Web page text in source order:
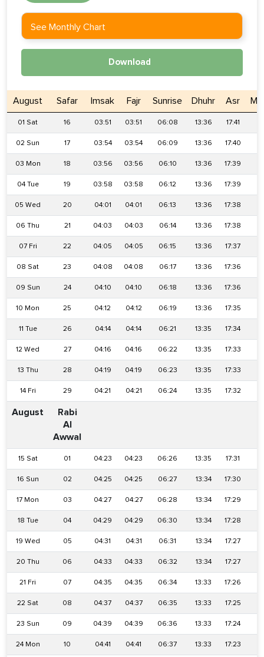
See Monthly Chart
Download
August Safar Imsak Fajr Sunrise Dhuhr Asr
01 Sat 16 03:51 03:51 06:08 13:36 17:41
02 Sun 17 03:54 03:54 06:09 13:36 17:40
03 Mon 18 03:56 03:56 06:10 13:36 17:39
04 Tue 19 03:58 03:58 06:12 13:36 17:39
05 Wed 20 04:01 04:01 06:13 13:36 17:38
06 Thu 21 04:03 04:03 06:14 13:36 17:38
07 Fri 22 04:05 04:05 06:15 13:36 17:37
08 Sat 23 04:08 04:08 06:17 13:36 17:36
09 Sun 24 04:10 04:10 06:18 13:36 17:36
10 Mon 25 04:12 04:12 06:19 13:36 17:35
11 Tue 26 04:14 04:14 06:21 13:35 17:34
12 Wed 27 04:16 04:16 06:22 13:35 17:33
13 Thu 28 04:19 04:19 06:23 13:35 17:33
14 Fri 29 04:21 04:21 06:24 13:35 17:32
August
Rabi
Al
Awwal
15 Sat 01 04:23 04:23 06:26 13:35 17:31
16 Sun 02 04:25 04:25 06:27 13:34 17:30
17 Mon 03 04:27 04:27 06:28 13:34 17:29
18 Tue 04 04:29 04:29 06:30 13:34 17:28
19 Wed 05 04:31 04:31 06:31 13:34 17:27
20 Thu 06 04:33 04:33 06:32 13:34 17:27
21 Fri 07 04:35 04:35 06:34 13:33 17:26
22 Sat 08 04:37 04:37 06:35 13:33 17:25
23 Sun 09 04:39 04:39 06:36 13:33 17:24
24 Mon 10 04:41 04:41 06:37 13:33 17:23